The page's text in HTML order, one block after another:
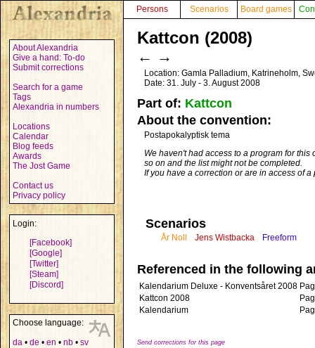
About Alexandria
Give a hand: To-do
Submit corrections
Search for a game
Tags
Alexandria in numbers
Locations
Calendar
Blog feeds
Awards
The Jost Game
Contact us
Privacy policy
Login:
[Facebook]
[Google]
[Twitter]
[Steam]
[Discord]
Choose language:
da • de • en • nb • sv
Persons Scenarios Board games
Kattcon (2008)
← →
Location: Gamla Palladium, Katrineholm,
Date: 31. July - 3. August 2008
Part of: Kattcon
About the convention:
Postapokalyptisk tema
We haven't had access to a program for
so on and the list might not be completed.
If you have a correction or are in access of
Scenarios
År Noll Jens Wistbacka Freeform
Referenced in the following
Kalendarium Deluxe - Konventsåret 2008
Kattcon 2008
Kalendarium
Send corrections for this page